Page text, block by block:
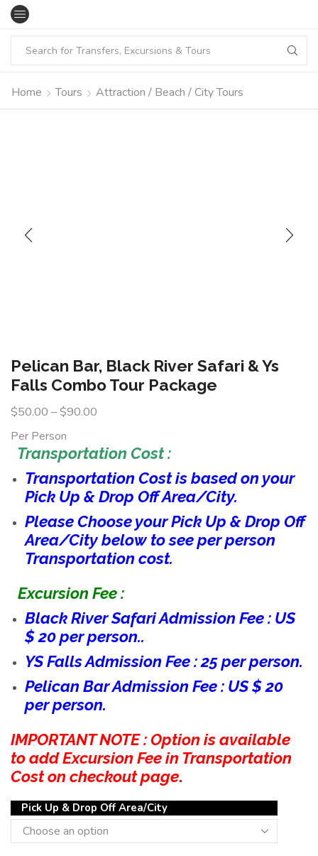
Home Tours Attraction / Beach / City Tours
Pelican Bar, Black River Safari & Ys
Falls Combo Tour Package
$50.00 –$90.00
Per Person
Transportation Cost :
Transportation Cost is based on your
Pick Up & Drop Off Area/City.
Please Choose your Pick Up & Drop Off
Area/City below to see per person
Transportation cost.
Excursion Fee :
Black River Safari Admission Fee : US
$ 20 per person..
YS Falls Admission Fee : 25 per person.
Pelican Bar Admission Fee : US $ 20
per person.
IMPORTANT NOTE : Option is available
to add Excursion Fee in Transportation
Cost on checkout page.
Pick Up & Drop Off Area/City